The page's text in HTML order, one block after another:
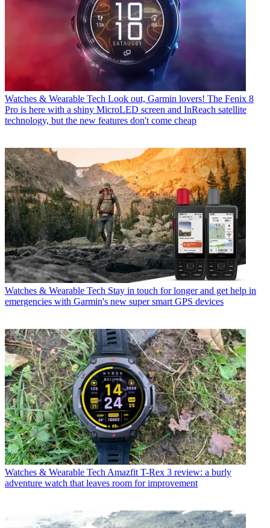
Watches & Wearable Tech Look out, Garmin lovers! The Fenix 8
Pro is here with a shiny MicroLED screen and InReach satellite
technology, but the new features don't come cheap
Watches & Wearable Tech Stay in touch for longer and get help in
emergencies with Garmin's new super smart GPS devices
Watches & Wearable Tech Amazfit T-Rex 3 review: a burly
adventure watch that leaves room for improvement